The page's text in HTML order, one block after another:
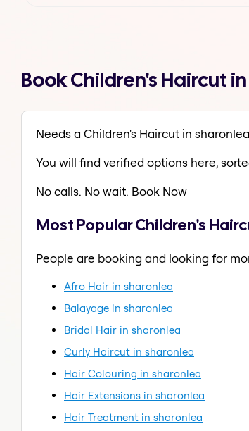
Book Children's Haircut
Needs a Children's Haircut in
You will find verified options here,
No calls. No wait. Book Now
Most Popular Children's
People are booking and looking for
Afro Hair in sharonlea
Balayage in sharonlea
Bridal Hair in sharonlea
Curly Haircut in sharonlea
Hair Colouring in sharonlea
Hair Extensions in sharonlea
Hair Treatment in sharonlea